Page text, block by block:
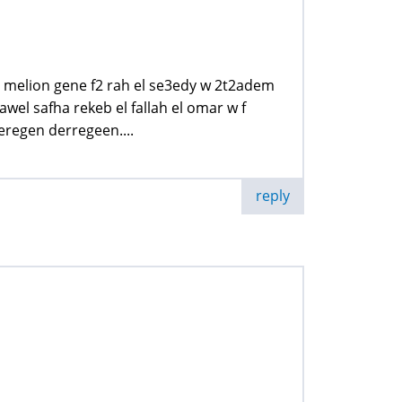
gene f2 rah el se3edy w 2t2adem
safha rekeb el fallah el omar w f
derregeen....
reply